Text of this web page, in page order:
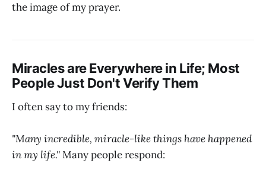
the image of my prayer.
Miracles are Everywhere in Life; Most
People Just Don't Verify Them
I often say to my friends:
"Many incredible, miracle-like things have happened
in my life."Many people respond: